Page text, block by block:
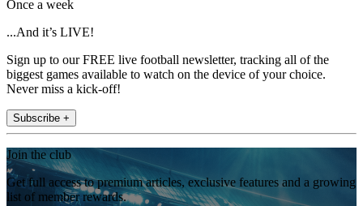
Once a week
...And it’s LIVE!
Sign up to our FREE live football newsletter, tracking all of the
biggest games available to watch on the device of your choice.
Never miss a kick-off!
Subscribe +
Join the club
Get full access to premium articles, exclusive features and a growing
list of member rewards.